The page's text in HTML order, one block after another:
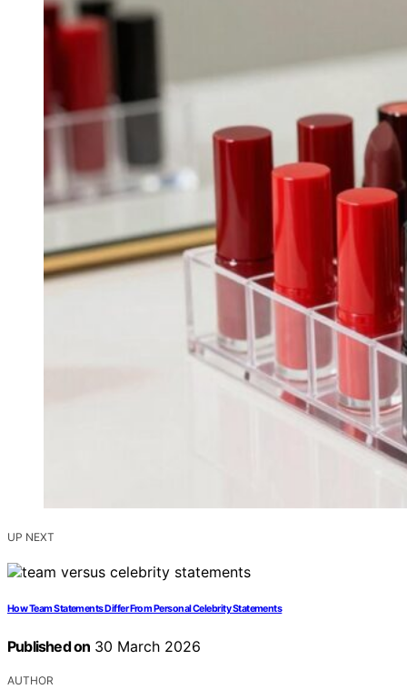
UP NEXT
How Team Statements Differ From Personal Celebrity Statements
Published on 30 March 2026
AUTHOR